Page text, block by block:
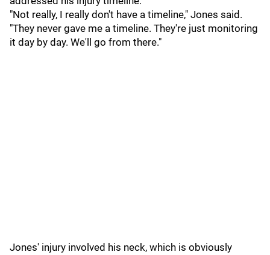
"Not really, I really don't have a timeline," Jones said.
"They never gave me a timeline. They're just monitoring
it day by day. We'll go from there."
Jones' injury involved his neck, which is obviously